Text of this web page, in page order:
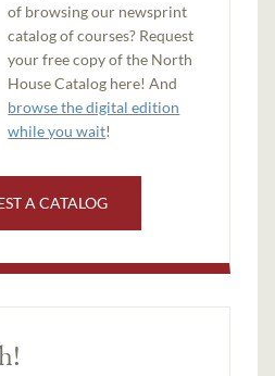
of browsing our newsprint
catalog of courses? Request
your free copy of the North
House Catalog here! And
browse the digital edition
while you wait!
A CATALOG